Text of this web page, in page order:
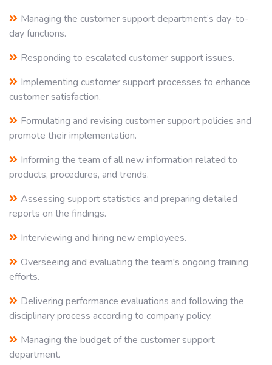
Managing the customer support department’s day-to-
day functions.
Responding to escalated customer support issues.
Implementing customer support processes to enhance
customer satisfaction.
Formulating and revising customer support policies and
promote their implementation.
Informing the team of all new information related to
products, procedures, and trends.
Assessing support statistics and preparing detailed
reports on the findings.
Interviewing and hiring new employees.
Overseeing and evaluating the team's ongoing training
efforts.
Delivering performance evaluations and following the
disciplinary process according to company policy.
Managing the budget of the customer support
department.